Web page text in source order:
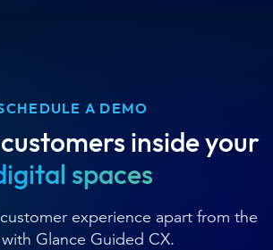
A DEMO
inside your
spaces
experience apart from the
Glance Guided CX.